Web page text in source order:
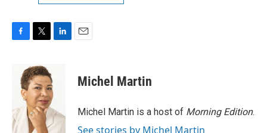
o
k
i
t
t
e
r
d
I
n
Michel Martin
Michel Martin is a host of Morning Edition.
See stories by Michel Martin